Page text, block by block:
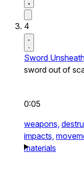
4
Sword
sword out of
0:05
weapons,
impacts,
materials